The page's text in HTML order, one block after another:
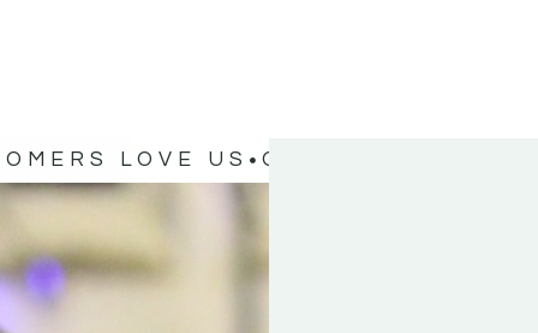
LOVE US OUR CUSTOMERS